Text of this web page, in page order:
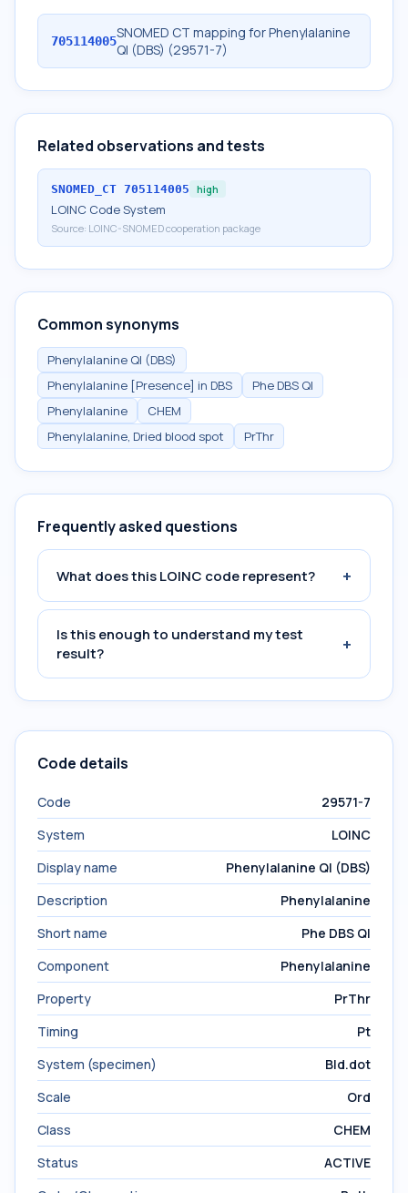
705114005SNOMED CT mapping for Phenylalanine
Ql (DBS) (29571-7)
Related observations and tests
SNOMED_CT 705114005 high
LOINC Code System
Source: LOINC-SNOMED cooperation package
Common synonyms
Phenylalanine Ql (DBS)
Phenylalanine [Presence] in DBS
Phe DBS Ql
Phenylalanine
CHEM
Phenylalanine, Dried blood spot
PrThr
Frequently asked questions
What does this LOINC code represent? +
Is this enough to understand my test
result?
+
Code details
Code
29571-7
System
LOINC
Display name
Phenylalanine Ql (DBS)
Description
Phenylalanine
Short name
Phe DBS Ql
Component
Phenylalanine
Property
PrThr
Timing
Pt
System (specimen)
Bld.dot
Scale
Ord
Class
CHEM
Status
ACTIVE